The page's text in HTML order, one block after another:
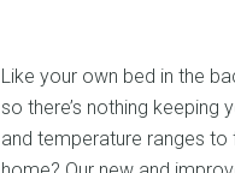
Like your own bed in the
so there’s nothing
and temperature ranges to